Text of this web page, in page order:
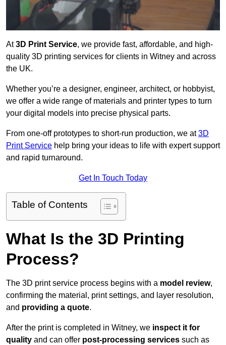
At3D Print Service, we provide fast, affordable, and high-
quality 3D printing services for clients in Witney and across
the UK.
Whether you’re a designer, engineer, architect, or hobbyist,
we offer a wide range of materials and printer types to turn
your digital models into precise physical parts.
From one-off prototypes to short-run production, we at3D
Print Service help bring your ideas to life with expert support
and rapid turnaround.
Get In Touch Today
Table of Contents
What Is the 3D Printing
Process?
The 3D print service process begins with a model review,
confirming the material, print settings, and layer resolution,
and providing a quote.
After the print is completed in Witney, we inspect it for
quality and can offer post-processing services such as